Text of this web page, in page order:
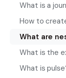
What is a
How to
What are
What is the
What is